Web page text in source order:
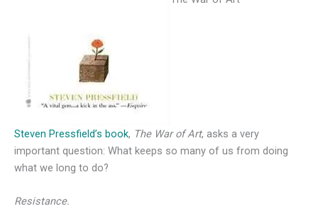
Steven Pressfield’s book, The War of Art, asks a very
important question: What keeps so many of us from doing
what we long to do?
Resistance.